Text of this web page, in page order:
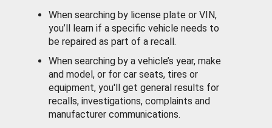
When searching by license plate or VIN,
you’ll learn if a specific vehicle needs to
be repaired as part of a recall.
When searching by a vehicle’s year, make
and model, or for car seats, tires or
equipment, you'll get general results for
recalls, investigations, complaints and
manufacturer communications.